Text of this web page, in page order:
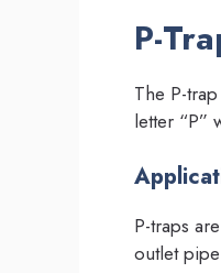
P-
The P-
letter “P”
P-traps
outlet